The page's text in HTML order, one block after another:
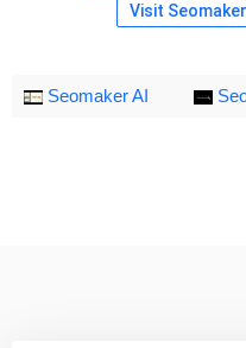
Visit
Seomaker AI